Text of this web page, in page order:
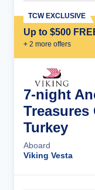
Up to $500
+ 2 more offers
TCW EXCLUSIVE
7-night
Treasures
Turkey
Aboard
Viking Vesta